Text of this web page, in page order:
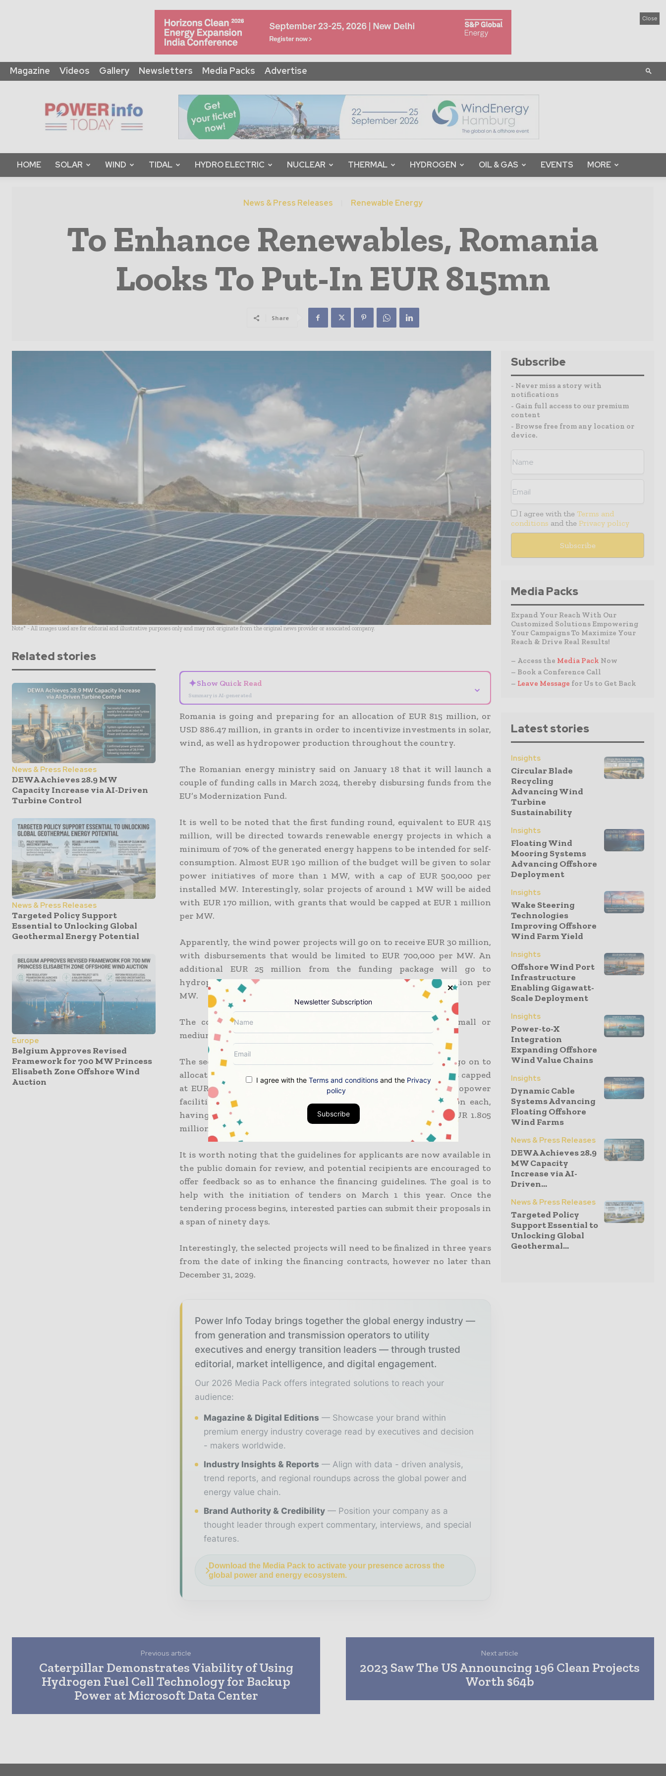
Close
Magazine Videos Gallery Newsletters Media Packs Advertise
Info
Today
HOME SOLAR WIND TIDAL HYDRO ELECTRIC NUCLEAR THERMAL HYDROGEN OIL & GAS EVENTS MORE
News & Press Releases Renewable Energy
To Enhance Renewables, Romania
Looks To Put-In EUR 815mn
Share
Note* - All images used are for editorial and illustrative purposes only and may not originate from the original news provider or associated company.
Related stories
News & Press Releases
DEWA Achieves 28.9 MW
Capacity Increase via AI-Driven
Turbine Control
News & Press Releases
Targeted Policy Support
Essential to Unlocking Global
Geothermal Energy Potential
Europe
Belgium Approves Revised
Framework for 700 MW Princess
Elisabeth Zone Offshore Wind
Auction
✦Show Quick Read
Summary is AI-generated
⌄
Romania is going and preparing for an allocation of EUR 815 million, or
USD 886.47 million, in grants in order to incentivize investments in solar,
wind, as well as hydropower production throughout the country.
The Romanian energy ministry said on January 18 that it will launch a
couple of funding calls in March 2024, thereby disbursing funds from the
EU’s Modernization Fund.
It is well to be noted that the first funding round, equivalent to EUR 415
million, will be directed towards renewable energy projects in which a
minimum of 70% of the generated energy happens to be intended for self-
consumption. Almost EUR 190 million of the budget will be given to solar
power initiatives of more than 1 MW, with a cap of EUR 500,000 per
installed MW. Interestingly, solar projects of around 1 MW will be aided
with EUR 170 million, with grants that would be capped at EUR 1 million
per MW.
Apparently, the wind power projects will go on to receive EUR 30 million,
with disbursements that would be limited to EUR 700,000 per MW. An
additional EUR 25 million from the funding package will go to
hydropower, with the highest payouts capped at EUR 1.805 million per
MW.
The competition happens to be open to micro-enterprises, small or
medium-sized enterprises, along with large enterprises.
The second call, which would be valued at EUR 400 million, will go on to
allocate a total of EUR 200 million, with the highest of the grants capped
at EUR 500,000 per MW. In addition to this, both wind and hydropower
facilities will have financial support packages of EUR 100 million each,
having maximum disbursements set at EUR 700,000 as well as EUR 1.805
million per MW, respectively.
It is worth noting that the guidelines for applicants are now available in
the public domain for review, and potential recipients are encouraged to
offer feedback so as to enhance the financing guidelines. The goal is to
help with the initiation of tenders on March 1 this year. Once the
tendering process begins, interested parties can submit their proposals in
a span of ninety days.
Interestingly, the selected projects will need to be finalized in three years
from the date of inking the financing contracts, however no later than
December 31, 2029.
Power Info Today brings together the global energy industry —
from generation and transmission operators to utility
executives and energy transition leaders — through trusted
editorial, market intelligence, and digital engagement.
Our 2026 Media Pack offers integrated solutions to reach your
audience:
Magazine & Digital Editions
Showcase your brand within
premium energy industry coverage read by executives and decision
- makers worldwide.
Industry Insights & Reports
Align with data - driven analysis,
trend reports, and regional roundups across the global power and
energy value chain.
Brand Authority & Credibility
Position your company as a
thought leader through expert commentary, interviews, and special
features.
Download the Media Pack to activate your presence across the
global power and energy ecosystem.
Subscribe
- Never miss a story with
notifications
- Gain full access to our premium
content
- Browse free from any location or
device.
I agree with the Terms and
conditions and the Privacy policy
Media Packs
Expand Your Reach With Our
Customized Solutions Empowering
Your Campaigns To Maximize Your
Reach & Drive Real Results!
– Access the Media Pack Now
– Book a Conference Call
– Leave Message for Us to Get Back
Latest stories
Insights
Circular Blade
Recycling
Advancing Wind
Turbine
Sustainability
Insights
Floating Wind
Mooring Systems
Advancing Offshore
Deployment
Insights
Wake Steering
Technologies
Improving Offshore
Wind Farm Yield
Insights
Offshore Wind Port
Infrastructure
Enabling Gigawatt-
Scale Deployment
Insights
Power-to-X
Integration
Expanding Offshore
Wind Value Chains
Insights
Dynamic Cable
Systems Advancing
Floating Offshore
Wind Farms
News & Press Releases
DEWA Achieves 28.9
MW Capacity
Increase via AI-
Driven...
News & Press Releases
Targeted Policy
Support Essential to
Unlocking Global
Geothermal...
Previous article
Caterpillar Demonstrates Viability of Using
Hydrogen Fuel Cell Technology for Backup
Power at Microsoft Data Center
Next article
2023 Saw The US Announcing 196 Clean Projects
Worth $64b
Newsletter Subscription
I agree with the Terms and conditionsand the Privacy
policy
Subscribe